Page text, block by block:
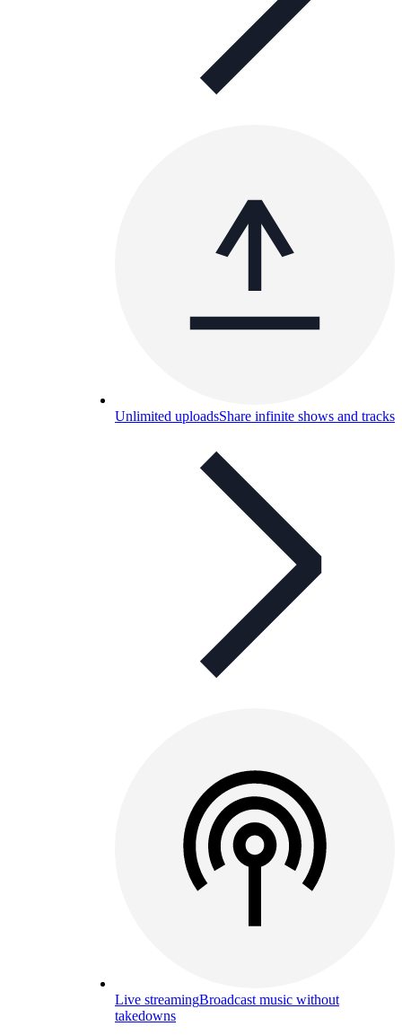
Unlimited uploadsShare infinite shows and tracks
Live streamingBroadcast music without
takedowns